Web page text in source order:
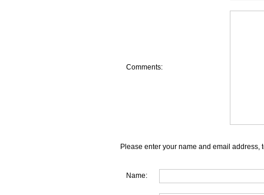
Comments:
Please enter your name and email address,
Name: